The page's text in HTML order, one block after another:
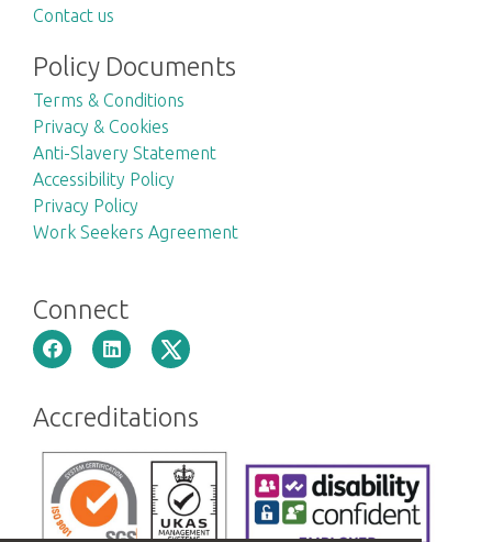
Contact us
Policy Documents
Terms & Conditions
Privacy & Cookies
Anti-Slavery Statement
Accessibility Policy
Privacy Policy
Work Seekers Agreement
Connect
Accreditations